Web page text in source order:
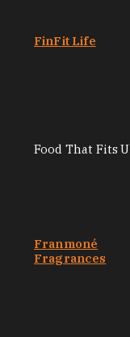
FinFit Life
Food That Fits U
Franmoné
Fragrances